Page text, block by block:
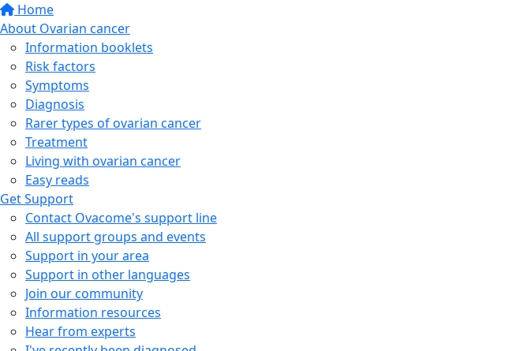
Home
About Ovarian cancer
Information booklets
Risk factors
Symptoms
Diagnosis
Rarer types of ovarian cancer
Treatment
Living with ovarian cancer
Easy reads
Get Support
Contact Ovacome's support line
All support groups and events
Support in your area
Support in other languages
Join our community
Information resources
Hear from experts